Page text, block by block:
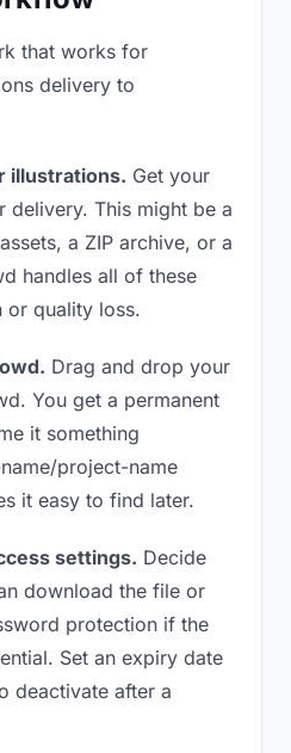
that works for
delivery to
illustrations. Get your
delivery. This might be a
a ZIP archive, or a
handles all of these
or quality loss.
Drag and drop your
You get a permanent
it something
project-name
it easy to find later.
settings. Decide
download the file or
protection if the
Set an expiry date
deactivate after a